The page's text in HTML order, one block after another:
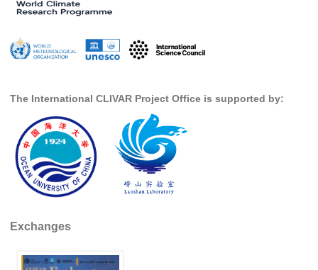
Organization Diagram
SSG News
International CLIVAR Project Office (ICPO)
ICPO News
ICPO Publications
CLIVAR Panels
Ocean Model Development Panel (OMDP)
OMDP News
The International CLIVAR Project Office is supported by:
Exchanges